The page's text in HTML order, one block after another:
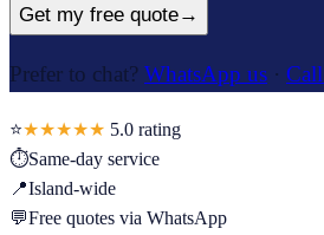
Get my free quote→
Prefer to chat? WhatsApp us ·
⭐★★★★★ 5.0 rating
⏱Same-day service
📍Island-wide
💬Free quotes via WhatsApp